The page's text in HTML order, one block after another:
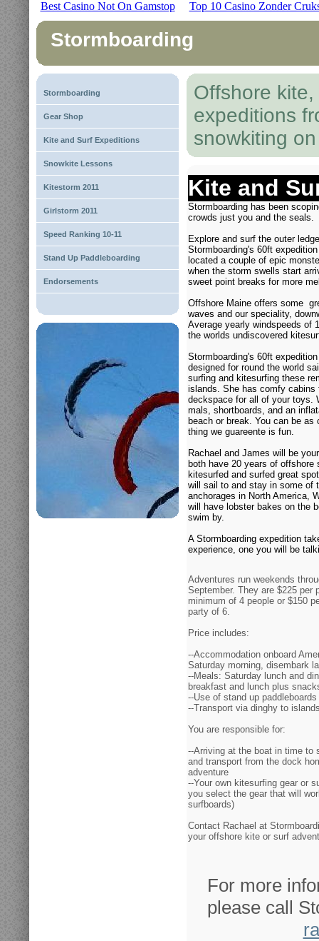
Best Casino Not On Gamstop Top 10 Casino Zonder
Stormboarding
Stormboarding
Gear Shop
Kite and Surf Expeditions
Snowkite Lessons
Kitestorm 2011
Girlstorm 2011
Speed Ranking 10-11
Stand Up Paddleboarding
Endorsements
Offshore
expeditions
snowkiting
Kite and
Stormboarding has been
crowds just you and the seals.
Explore and surf the outer
Stormboarding's 60ft
located a couple of epic
when the storm swells start
sweet point breaks for more
Offshore Maine offers some
waves and our speciality,
Average yearly windspeeds of
the worlds undiscovered
Stormboarding's 60ft
designed for round the world
surfing and kitesurfing these
islands. She has comfy cabins
deckspace for all of your toys.
mals, shortboards, and an
beach or break. You can be
thing we guareente is fun.
Rachael and James will be
both have 20 years of offshore
kitesurfed and surfed great
will sail to and stay in some of
anchorages in North America,
will have lobster bakes on the
swim by.
A Stormboarding expedition
experience, one you will be
Adventures run weekends
September. They are $225 per
minimum of 4 people or $150
party of 6.
Price includes:
--Accommodation onboard
Saturday morning, disembark
--Meals: Saturday lunch and
breakfast and lunch plus
--Use of stand up
--Transport via dinghy to
You are responsible for:
--Arriving at the boat in time to
and transport from the dock
adventure
--Your own kitesurfing gear or
you select the gear that will
surfboards)
Contact Rachael at
your offshore kite or surf
For more
please call